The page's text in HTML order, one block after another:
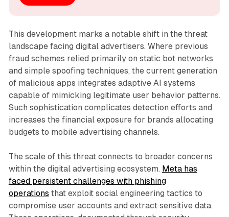
This development marks a notable shift in the threat
landscape facing digital advertisers. Where previous
fraud schemes relied primarily on static bot networks
and simple spoofing techniques, the current generation
of malicious apps integrates adaptive AI systems
capable of mimicking legitimate user behavior patterns.
Such sophistication complicates detection efforts and
increases the financial exposure for brands allocating
budgets to mobile advertising channels.
The scale of this threat connects to broader concerns
within the digital advertising ecosystem. Meta has
faced persistent challenges with phishing
operations that exploit social engineering tactics to
compromise user accounts and extract sensitive data.